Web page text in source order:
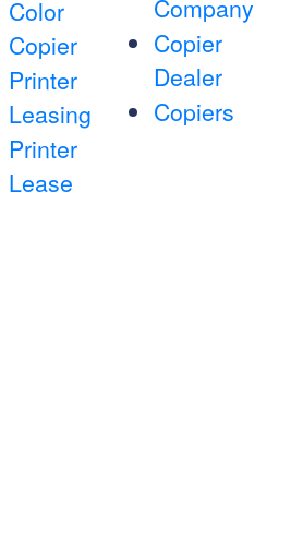
Color
Copier
Printer
Leasing
Printer
Lease
Company
Copier
Dealer
Copiers